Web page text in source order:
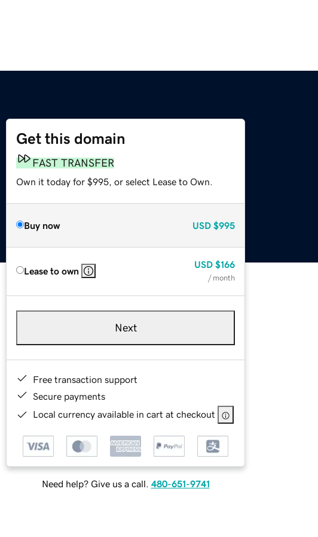
Get this domain
FAST TRANSFER
Own it today for $995, or select Lease to Own.
Buy now USD $995
Lease to own
USD $166
/ month
Next
Free transaction support
Secure payments
Local currency available in cart at checkout
Need help? Give us a call. 480-651-9741